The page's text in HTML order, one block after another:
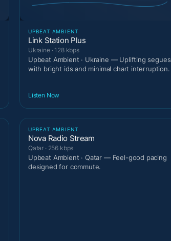
UPBEAT AMBIENT
Link Station Plus
Ukraine · 128 kbps
Upbeat Ambient · Ukraine — Uplifting segues
with bright ids and minimal chart interruption.
Listen Now
UPBEAT AMBIENT
Nova Radio Stream
Qatar · 256 kbps
Upbeat Ambient · Qatar — Feel-good pacing
designed for commute.